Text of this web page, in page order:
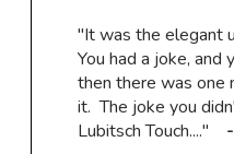
"It was the elegant
You had a joke, and
then there was one
it. The joke you
Lubitsch Touch...."